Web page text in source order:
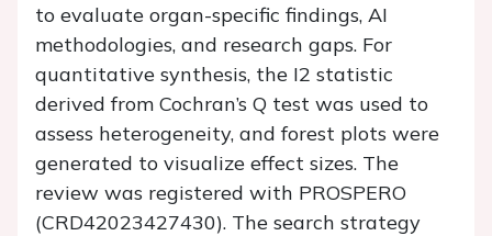
to evaluate organ-specific findings, AI
methodologies, and research gaps. For
quantitative synthesis, the I2 statistic
derived from Cochran’s Q test was used to
assess heterogeneity, and forest plots were
generated to visualize effect sizes. The
review was registered with PROSPERO
(CRD42023427430). The search strategy